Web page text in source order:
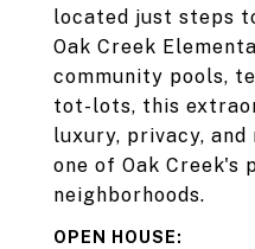
located just steps
Oak Creek
community pools,
tot-lots, this
luxury, privacy,
one of Oak Creek's
neighborhoods.